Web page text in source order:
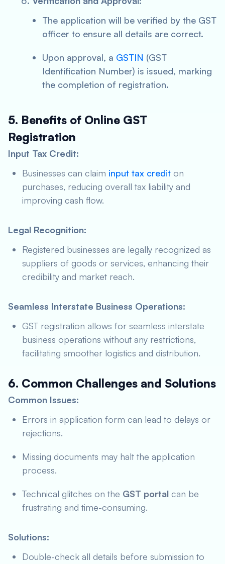
The application will be verified by the GST
officer to ensure all details are correct.
Upon approval, a GSTIN (GST
Identification Number) is issued, marking
the completion of registration.
5. Benefits of Online GST
Registration
Input Tax Credit:
Businesses can claim input tax credit on
purchases, reducing overall tax liability and
improving cash flow.
Legal Recognition:
Registered businesses are legally recognized as
suppliers of goods or services, enhancing their
credibility and market reach.
Seamless Interstate Business Operations:
GST registration allows for seamless interstate
business operations without any restrictions,
facilitating smoother logistics and distribution.
6. Common Challenges and Solutions
Common Issues:
Errors in application form can lead to delays or
rejections.
Missing documents may halt the application
process.
Technical glitches on the GST portal can be
frustrating and time-consuming.
Solutions:
Double-check all details before submission to